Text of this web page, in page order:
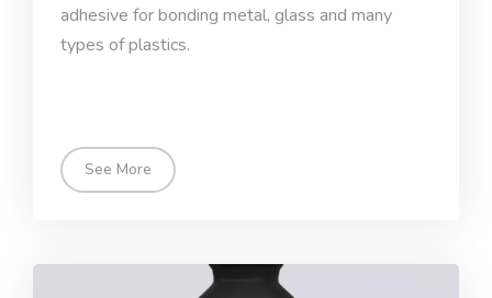
adhesive for bonding metal, glass and many
types of plastics.
See More